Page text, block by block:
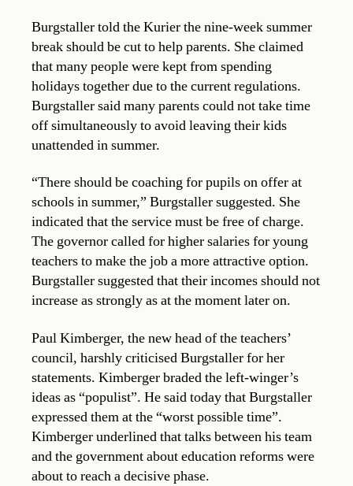
Burgstaller told the Kurier the nine-week summer
break should be cut to help parents. She claimed
that many people were kept from spending
holidays together due to the current regulations.
Burgstaller said many parents could not take time
off simultaneously to avoid leaving their kids
unattended in summer.
“There should be coaching for pupils on offer at
schools in summer,” Burgstaller suggested. She
indicated that the service must be free of charge.
The governor called for higher salaries for young
teachers to make the job a more attractive option.
Burgstaller suggested that their incomes should not
increase as strongly as at the moment later on.
Paul Kimberger, the new head of the teachers’
council, harshly criticised Burgstaller for her
statements. Kimberger braded the left-winger’s
ideas as “populist”. He said today that Burgstaller
expressed them at the “worst possible time”.
Kimberger underlined that talks between his team
and the government about education reforms were
about to reach a decisive phase.